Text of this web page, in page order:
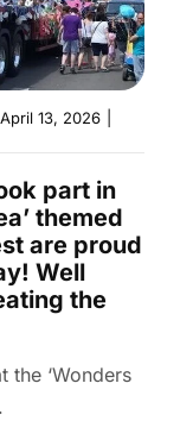
13, 2026
part in
themed
are proud
Well
the
the ‘Wonders